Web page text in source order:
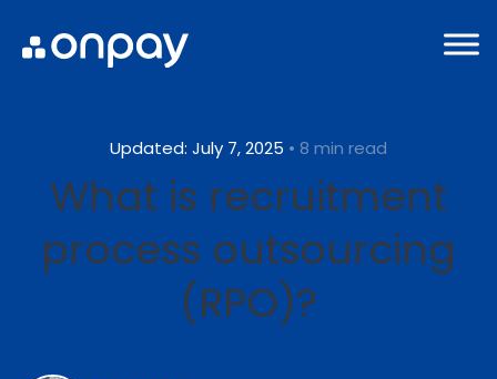
Updated: July 7, 2025 • 8 min read
What is recruitment
process outsourcing
(RPO)?